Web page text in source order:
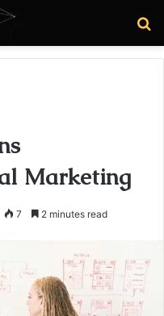
Marketing
7 2 minutes read